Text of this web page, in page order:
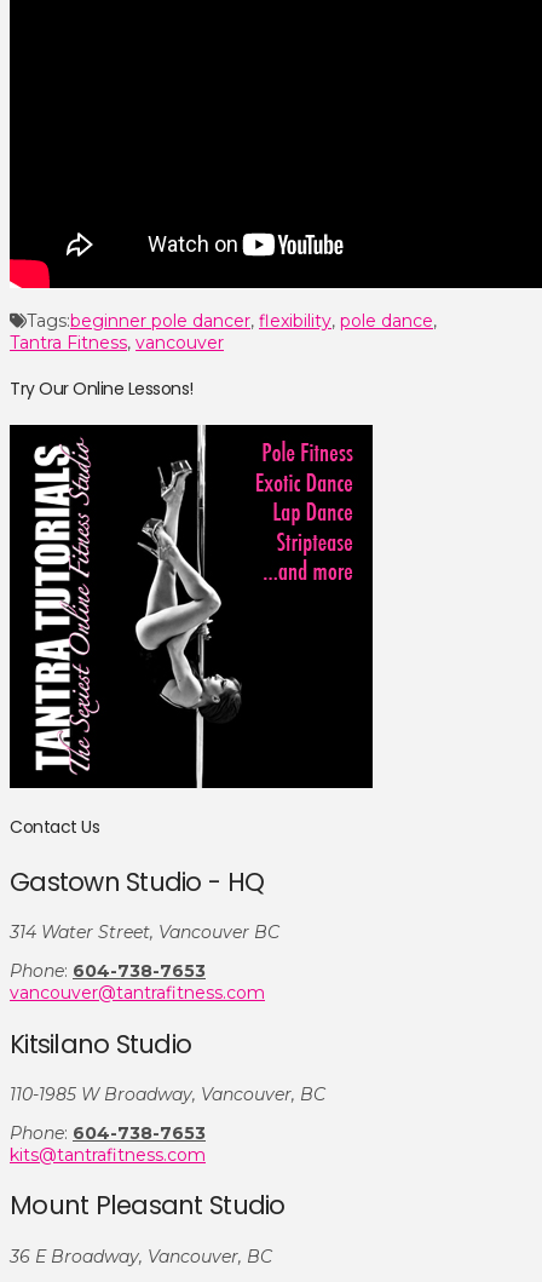
Tags:beginner pole dancer, flexibility, pole dance,
Tantra Fitness, vancouver
Try Our Online Lessons!
Contact Us
Gastown Studio - HQ
314 Water Street, Vancouver BC
Phone: 604-738-7653
vancouver@tantrafitness.com
Kitsilano Studio
110-1985 W Broadway, Vancouver, BC
Phone: 604-738-7653
kits@tantrafitness.com
Mount Pleasant Studio
36 E Broadway, Vancouver, BC